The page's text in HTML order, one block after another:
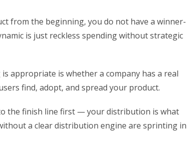
from the beginning, you do not have a winner-
is just reckless spending without strategic
appropriate is whether a company has a real
find, adopt, and spread your product.
the finish line first — your distribution is what
a clear distribution engine are sprinting in